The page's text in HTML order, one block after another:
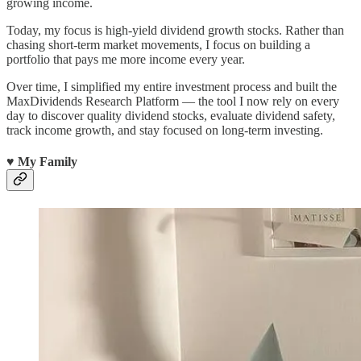
Today, my focus is high-yield dividend growth stocks. Rather than
chasing short-term market movements, I focus on building a
portfolio that pays me more income every year.
Over time, I simplified my entire investment process and built the
MaxDividends Research Platform — the tool I now rely on every
day to discover quality dividend stocks, evaluate dividend safety,
track income growth, and stay focused on long-term investing.
♥️ My Family